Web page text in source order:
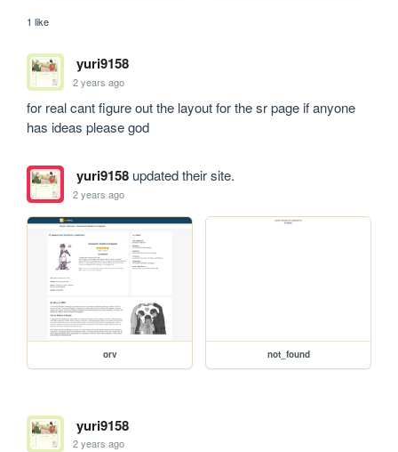
1 like
yuri9158
2 years ago
for real cant figure out the layout for the sr page if anyone
has ideas please god
yuri9158updated their site.
2 years ago
orv not_found
yuri9158
2 years ago